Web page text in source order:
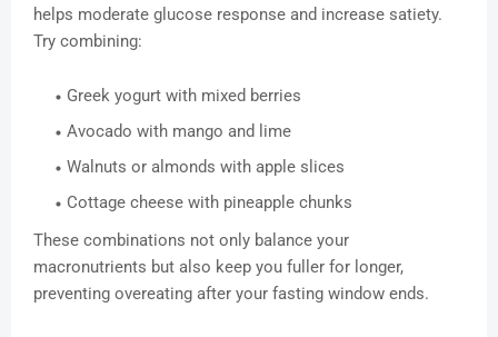
helps moderate glucose response and increase satiety.
Try combining:
Greek yogurt with mixed berries
Avocado with mango and lime
Walnuts or almonds with apple slices
Cottage cheese with pineapple chunks
These combinations not only balance your
macronutrients but also keep you fuller for longer,
preventing overeating after your fasting window ends.